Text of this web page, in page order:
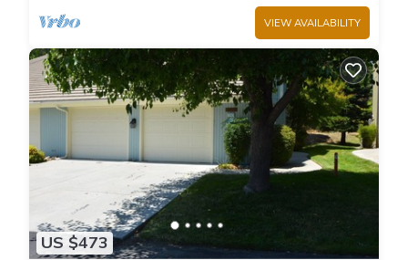
VIEW AVAILABILITY
US $473